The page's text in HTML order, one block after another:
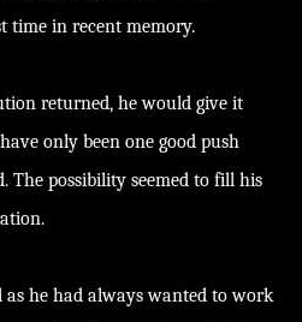
time in recent memory.
returned, he would give it
only been one good push
possibility seemed to fill his
as he had always wanted to work